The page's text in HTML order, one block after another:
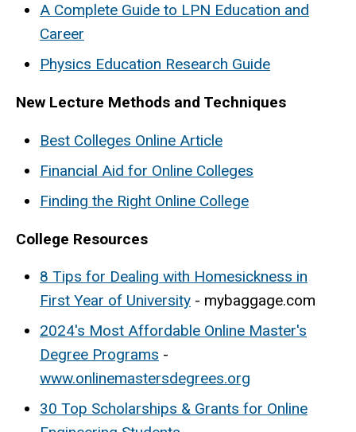
A Complete Guide to LPN Education and
Career
Physics Education Research Guide
New Lecture Methods and Techniques
Best Colleges Online Article
Financial Aid for Online Colleges
Finding the Right Online College
College Resources
8 Tips for Dealing with Homesickness in
First Year of University - mybaggage.com
2024's Most Affordable Online Master's
Degree Programs -
www.onlinemastersdegrees.org
30 Top Scholarships & Grants for Online